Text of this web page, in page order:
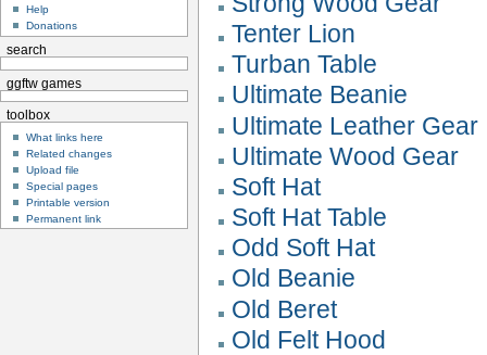
Tenter Lion
Turban Table
Ultimate Beanie
Ultimate Leather Gear
Ultimate Wood Gear
Soft Hat
Soft Hat Table
Odd Soft Hat
Old Beanie
Old Beret
Old Felt Hood
Help
Donations
search
ggftw games
toolbox
What links here
Related changes
Upload file
Special pages
Printable version
Permanent link